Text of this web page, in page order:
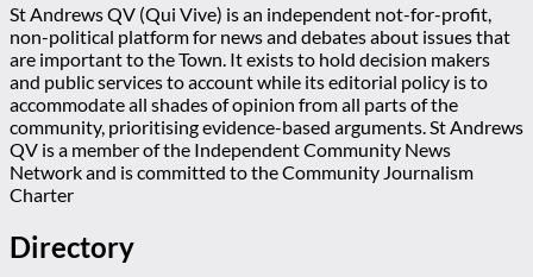
St Andrews QV (Qui Vive) is an independent not-for-profit,
non-political platform for news and debates about issues that
are important to the Town. It exists to hold decision makers
and public services to account while its editorial policy is to
accommodate all shades of opinion from all parts of the
community, prioritising evidence-based arguments. St Andrews
QV is a member of the Independent Community News
Network and is committed to the Community Journalism
Charter
Directory